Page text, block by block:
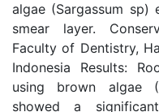
algae (Sargassum sp)
smear layer.
Faculty of Dentistry,
Indonesia Results:
using brown algae
showed a